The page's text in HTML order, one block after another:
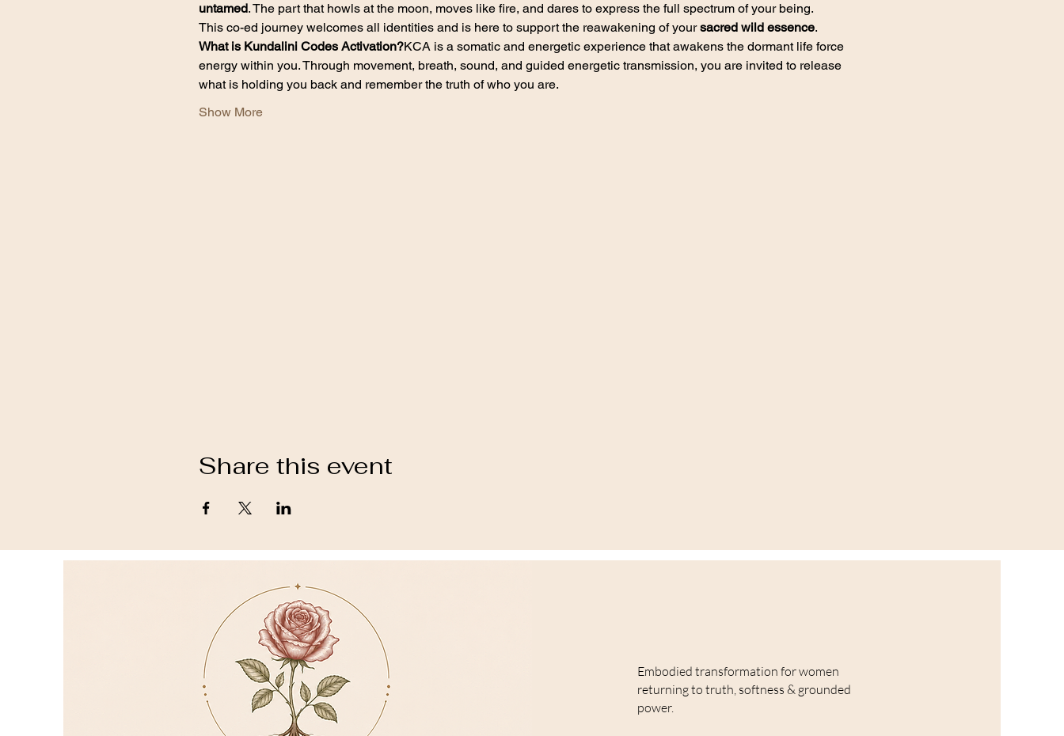
untamed. The part that howls at the moon, moves like fire, and dares to express the full spectrum of your being.
This co-ed journey welcomes all identities and is here to support the reawakening of your sacred wild essence.
What is Kundalini Codes Activation?KCA is a somatic and energetic experience that awakens the dormant life force
energy within you. Through movement, breath, sound, and guided energetic transmission, you are invited to release
what is holding you back and remember the truth of who you are.
Show More
Share this event
Embodied transformation for women
returning to truth, softness & grounded
power.